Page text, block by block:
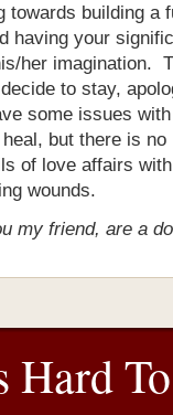
towards building a
having your
her imagination.
to stay,
some issues
but there is
of love affairs
wounds.
my friend, are a
Hard